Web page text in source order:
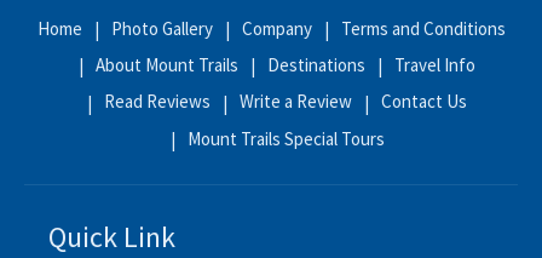
Home Photo Gallery Company
Terms and Conditions
About Mount Trails
Destinations
Travel Info
Read Reviews
Write a Review
Contact Us
Mount Trails Special Tours
Quick Link